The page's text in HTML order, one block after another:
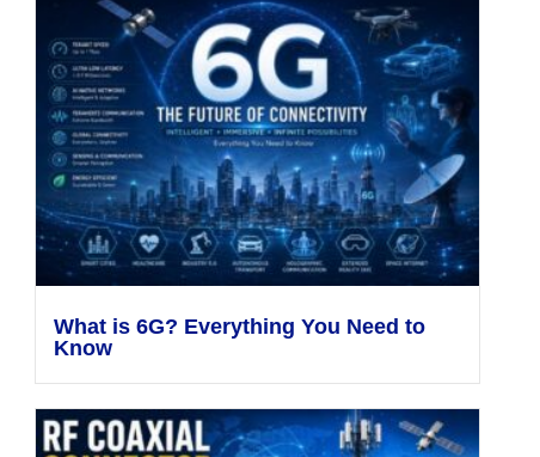
What is 6G? Everything You Need to
Know